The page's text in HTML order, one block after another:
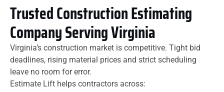
Trusted Construction Estimating
Company Serving Virginia
Virginia’s construction market is competitive. Tight bid
deadlines, rising material prices and strict scheduling
leave no room for error.
Estimate Lift helps contractors across: